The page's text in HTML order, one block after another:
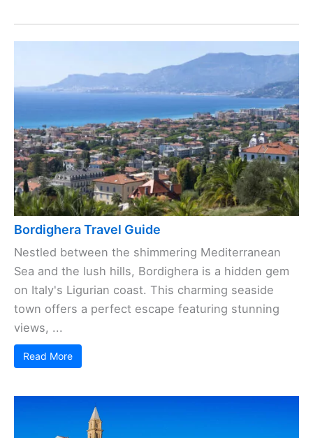
Bordighera Travel Guide
Nestled between the shimmering Mediterranean
Sea and the lush hills, Bordighera is a hidden gem
on Italy's Ligurian coast. This charming seaside
town offers a perfect escape featuring stunning
views, ...
Read More